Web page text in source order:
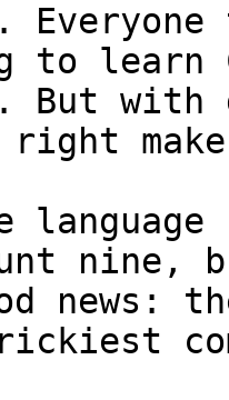
to learn
But with
right
nine,
news: